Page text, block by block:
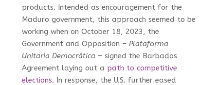
products. Intended as encouragement for the
Maduro government, this approach seemed to be
working when on October 18, 2023, the
Government and Opposition – Plataforma
Unitaria Democrática – signed the Barbados
Agreement laying out a path to competitive
elections. In response, the U.S. further eased